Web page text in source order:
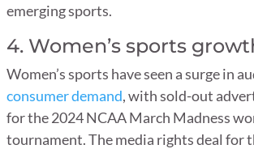
emerging sports.
4. Women’s sports
Women’s sports have seen a surge in
consumer demand, with sold-out
for the 2024 NCAA March Madness
tournament. The media rights deal for